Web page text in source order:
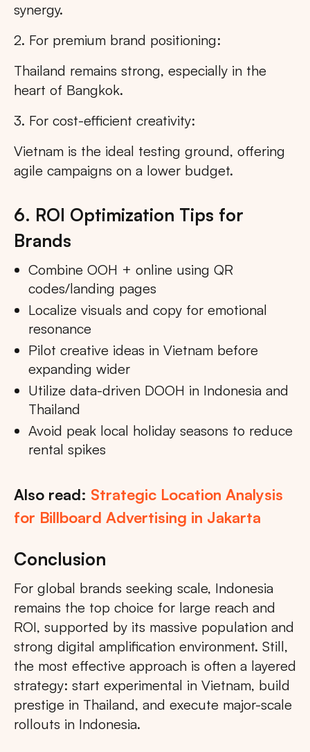
synergy.
2. For premium brand positioning:
Thailand remains strong, especially in the
heart of Bangkok.
3. For cost-efficient creativity:
Vietnam is the ideal testing ground, offering
agile campaigns on a lower budget.
6. ROI Optimization Tips for
Brands
Combine OOH + online using QR
codes/landing pages
Localize visuals and copy for emotional
resonance
Pilot creative ideas in Vietnam before
expanding wider
Utilize data-driven DOOH in Indonesia and
Thailand
Avoid peak local holiday seasons to reduce
rental spikes
Also read: Strategic Location Analysis
for Billboard Advertising in Jakarta
Conclusion
For global brands seeking scale, Indonesia
remains the top choice for large reach and
ROI, supported by its massive population and
strong digital amplification environment. Still,
the most effective approach is often a layered
strategy: start experimental in Vietnam, build
prestige in Thailand, and execute major-scale
rollouts in Indonesia.